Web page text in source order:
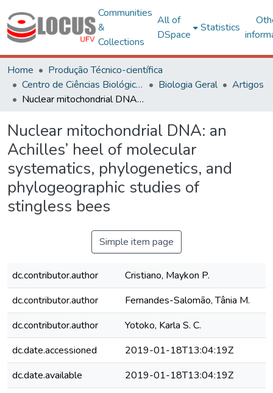
Communities
&
Collections
All of
DSpace
Statistics
Home
Produção Técnico-científica
Centro de Ciências Biológicas e da Saúde
Biologia Geral
Artigos
Nuclear mitochondrial DNA: an Achilles’ heel of molecular systematics, phylogenetics, and phylogeographic studies of stingless bees
Nuclear mitochondrial DNA: an
Achilles’ heel of molecular
systematics, phylogenetics, and
phylogeographic studies of
stingless bees
Simple item page
dc.contributor.author
Cristiano, Maykon P.
dc.contributor.author
Fernandes-Salomão, Tânia M.
dc.contributor.author
Yotoko, Karla S. C.
dc.date.accessioned
2019-01-18T13:04:19Z
dc.date.available
2019-01-18T13:04:19Z